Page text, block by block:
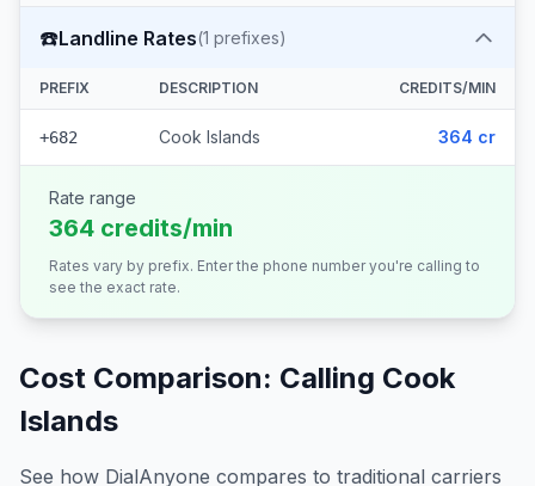
☎️Landline Rates(1 prefixes)
PREFIX DESCRIPTION CREDITS/MIN
+682 Cook Islands 364 cr
Rate range
364 credits/min
Rates vary by prefix. Enter the phone number you're calling to
see the exact rate.
Cost Comparison: Calling Cook
Islands
See how DialAnyone compares to traditional carriers